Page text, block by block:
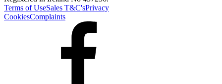
Terms of UseSales T&C'sPrivacy
CookiesComplaints